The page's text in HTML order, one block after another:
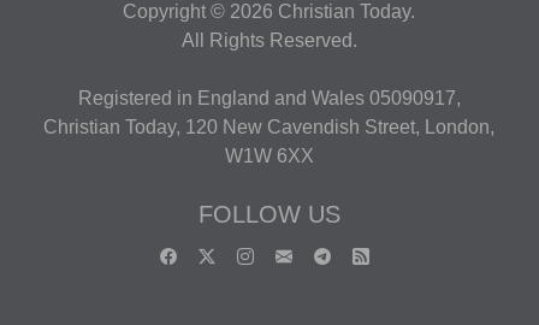
Copyright © 2026 Christian Today.
All Rights Reserved.
Registered in England and Wales 05090917,
Christian Today, 120 New Cavendish Street, London,
W1W 6XX
FOLLOW US